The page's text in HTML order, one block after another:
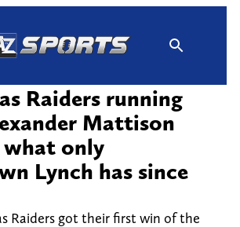
Raiders running
Mattison
only
Lynch has since
Raiders got their first win of the